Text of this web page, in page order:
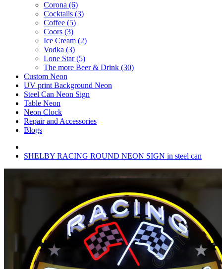
Corona (6)
Cocktails (3)
Coffee (5)
Coors (3)
Ice Cream (2)
Vodka (3)
Lone Star (5)
The more Beer & Drink (30)
Custom Neon
UV print Background Neon
Steel Can Neon Sign
Table Neon
Neon Clock
Repair and Accessories
Blogs
SHELBY RACING ROUND NEON SIGN in steel can